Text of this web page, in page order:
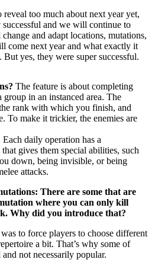
reveal too much about next year yet,
and we will continue to
and adapt locations, mutations,
come next year and what exactly it
yes, they were super successful.
The feature is about completing
group in an instanced area. The
rank with which you finish, and
To make it trickier, the enemies are
daily operation has a
gives them special abilities, such
down, being invisible, or being
attacks.
There are some that are
where you can only kill
Why did you introduce that?
to force players to choose different
a bit. That’s why some of
not necessarily popular.